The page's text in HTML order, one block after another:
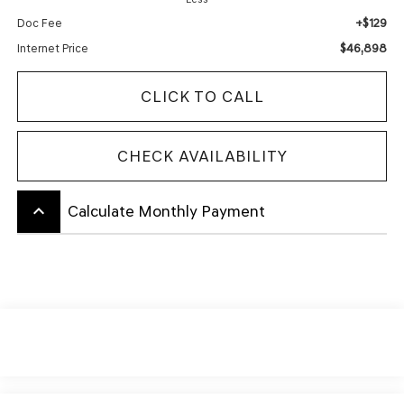
Doc Fee +$129
Internet Price $46,898
CLICK TO CALL
CHECK AVAILABILITY
keyboard_arrow_up Calculate Monthly Payment